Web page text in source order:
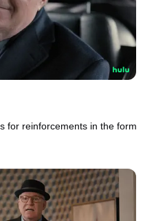
for reinforcements in the form